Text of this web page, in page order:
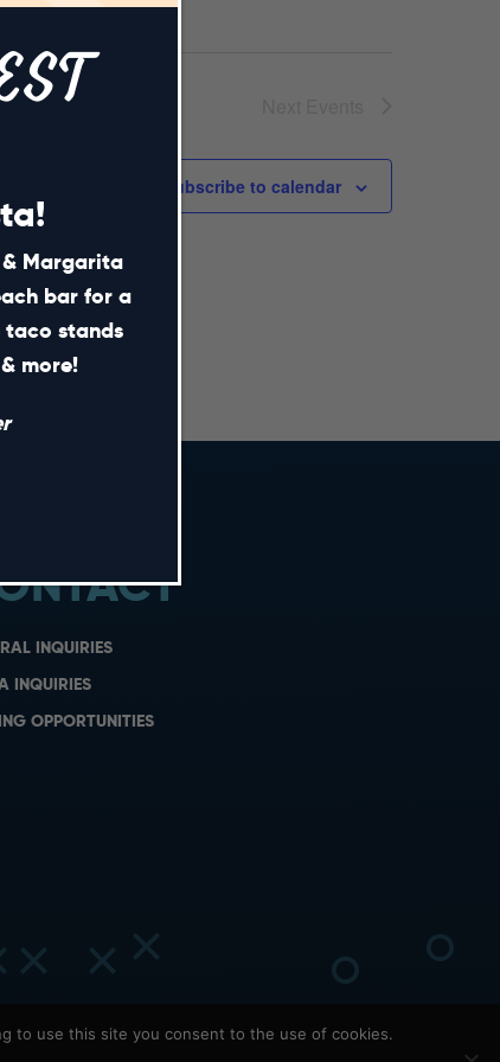
Subscribe to calendar
INQUIRIES
INQUIRIES
OPPORTUNITIES
Margarita
bar for a
stands
more!
to use this site you consent to the use of cookies.